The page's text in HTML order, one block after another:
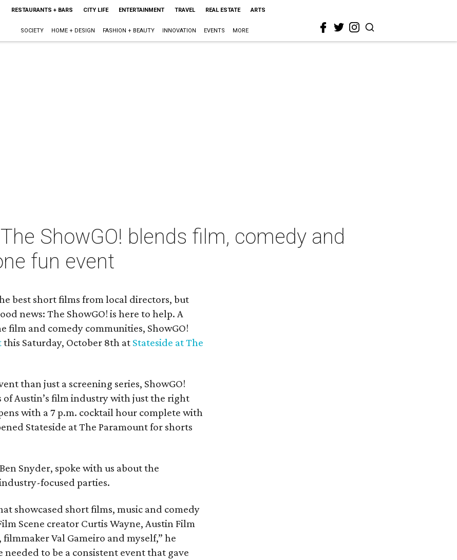
RESTAURANTS + BARS CITY LIFE ENTERTAINMENT TRAVEL REAL ESTATE ARTS
SOCIETY HOME + DESIGN FASHION + BEAUTY INNOVATION EVENTS MORE
ShowGO! blends film, comedy and
fun event
best short films from local directors, but
news: The ShowGO! is here to help. A
film and comedy communities, ShowGO!
this Saturday, October 8th at Stateside at The
than just a screening series, ShowGO!
of Austin’s film industry with just the right
with a 7 p.m. cocktail hour complete with
Stateside at The Paramount for shorts
Snyder, spoke with us about the
focused parties.
showcased short films, music and comedy
Scene creator Curtis Wayne, Austin Film
Val Gameiro and myself,” he
to be a consistent event that gave